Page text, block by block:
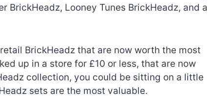
BrickHeadz, Looney Tunes BrickHeadz, and a
BrickHeadz that are now worth the most
up in a store for £10 or less, that are now
collection, you could be sitting on a little
sets are the most valuable.